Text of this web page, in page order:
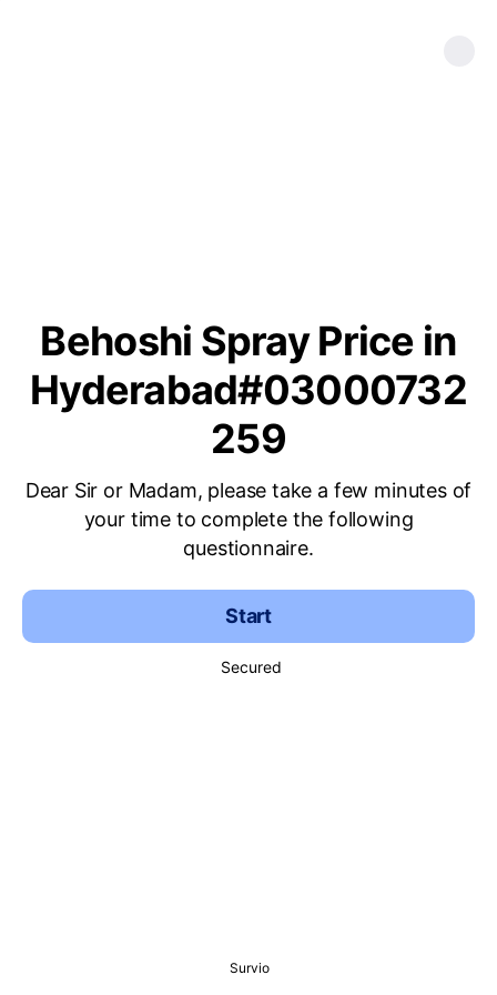
Behoshi Spray Price in
Hyderabad#03000732
259
Dear Sir or Madam, please take a few minutes of
your time to complete the following
questionnaire.
Start
Secured
Survio